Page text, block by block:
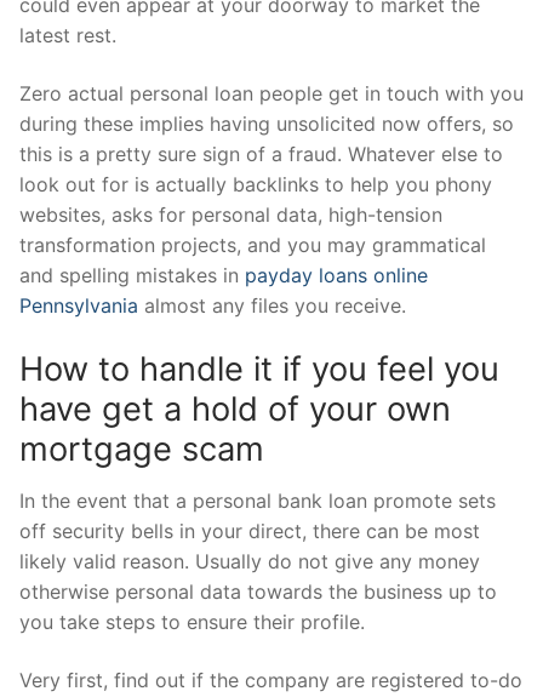
could even appear at your doorway to market the
latest rest.
Zero actual personal loan people get in touch with you
during these implies having unsolicited now offers, so
this is a pretty sure sign of a fraud. Whatever else to
look out for is actually backlinks to help you phony
websites, asks for personal data, high-tension
transformation projects, and you may grammatical
and spelling mistakes in payday loans online
Pennsylvania almost any files you receive.
How to handle it if you feel you
have get a hold of your own
mortgage scam
In the event that a personal bank loan promote sets
off security bells in your direct, there can be most
likely valid reason. Usually do not give any money
otherwise personal data towards the business up to
you take steps to ensure their profile.
Very first, find out if the company are registered to-do